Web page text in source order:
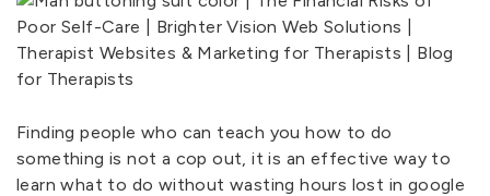
Finding people who can teach you how to do
something is not a cop out, it is an effective way to
learn what to do without wasting hours lost in google